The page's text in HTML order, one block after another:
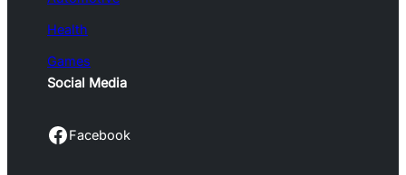
Health
Games
Social Media
Facebook Facebook